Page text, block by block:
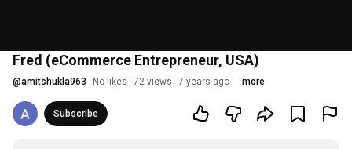
Fred (eCommerce Entrepreneur, USA)
@amitshukla963 No likes 72 views 7 years ago more
Subscribe